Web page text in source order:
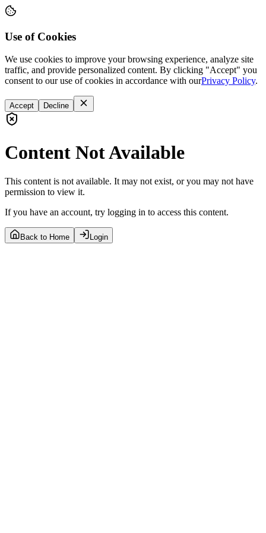
Use of Cookies
We use cookies to improve your browsing experience, analyze site
traffic, and provide personalized content. By clicking "Accept" you
consent to our use of cookies in accordance with ourPrivacy Policy.
Accept Decline
Content Not Available
This content is not available. It may not exist, or you may not have
permission to view it.
If you have an account, try logging in to access this content.
Back to Home Login